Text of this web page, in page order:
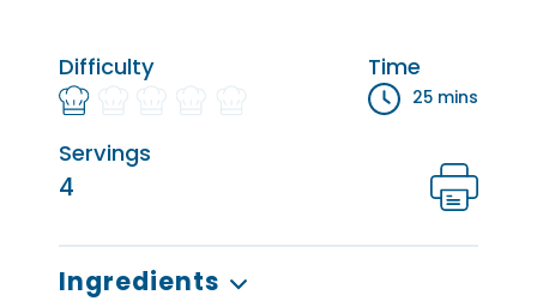
Difficulty Time
25 mins
Servings
4
Ingredients